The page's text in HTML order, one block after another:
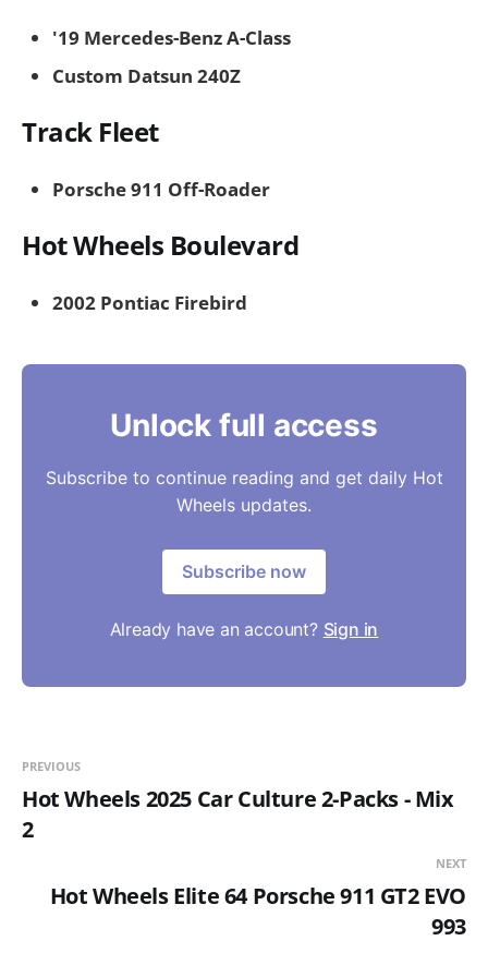
'19 Mercedes-Benz A-Class
Custom Datsun 240Z
Track Fleet
Porsche 911 Off-Roader
Hot Wheels Boulevard
2002 Pontiac Firebird
Unlock full access
Subscribe to continue reading and get daily Hot
Wheels updates.
Subscribe now
Already have an account? Sign in
PREVIOUS
Hot Wheels 2025 Car Culture 2-Packs - Mix
2
NEXT
Hot Wheels Elite 64 Porsche 911 GT2 EVO
993